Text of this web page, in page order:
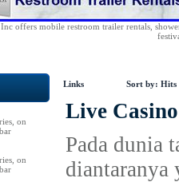
offers mobile restroom trailer rentals,
on
on
Links Sort by: Hits
Live
Pada dunia